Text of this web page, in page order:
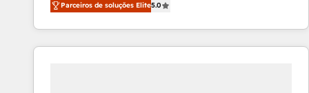
Partner. 🚀 With 2,750+ HubSpot projects delivered
and 370+ specialists across EMEA, APAC and NAM,
we de-risk complex CRM programmes and
Parceiros de soluções Elite5.0